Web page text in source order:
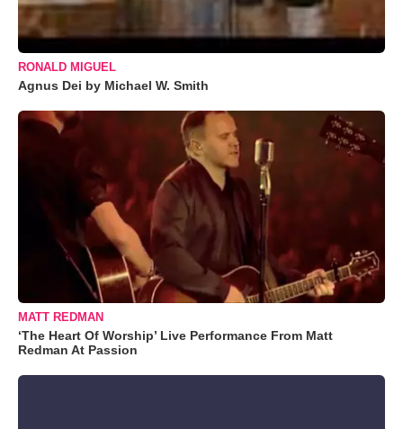
RONALD MIGUEL
Agnus Dei by Michael W. Smith
MATT REDMAN
‘The Heart Of Worship’ Live Performance From Matt
Redman At Passion